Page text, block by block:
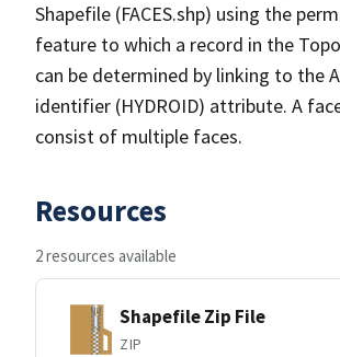
Shapefile (FACES.shp) using the
feature to which a record in the
can be determined by linking to the
identifier (HYDROID) attribute. A
consist of multiple faces.
Resources
2 resources available
Shapefile Zip File
ZIP